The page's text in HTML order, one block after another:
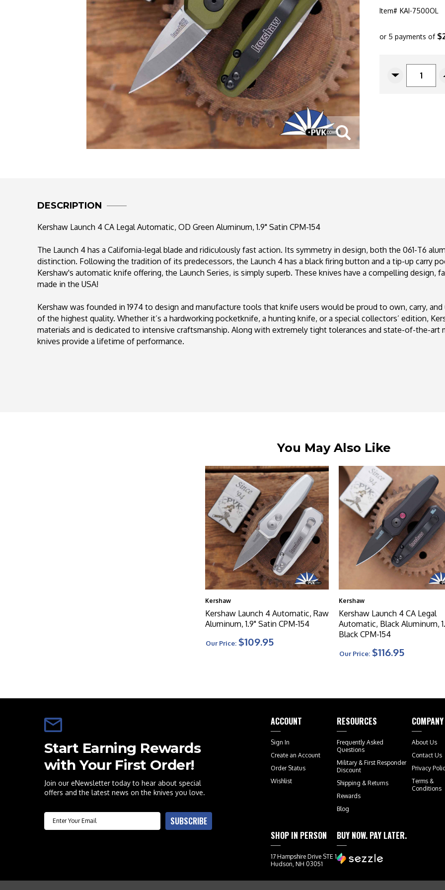
Item# KAI-7500OL
or 5 payments of
Decrease
Quantity
DESCRIPTION
Kershaw Launch 4 CA Legal Automatic, OD Green Aluminum, 1.9" Satin CPM-154
The Launch 4 has a California-legal blade and ridiculously fast action. Its symmetry in design, both the 061-T6
distinction. Following the tradition of its predecessors, the Launch 4 has a black firing button and a tip-up carry
Kershaw's automatic knife offering, the Launch Series, is simply superb. These knives have a compelling design,
made in the USA!
Kershaw was founded in 1974 to design and manufacture tools that knife users would be proud to own, carry,
of the highest quality. Whether it’s a hardworking pocketknife, a hunting knife, or a special collectors’ edition,
materials and is dedicated to intensive craftsmanship. Along with extremely tight tolerances and state-of-the-art
knives provide a lifetime of performance.
You May Also Like
Kershaw
Kershaw Launch 4 Automatic, Raw
Aluminum, 1.9" Satin CPM-154
Our Price: $109.95
Kershaw
Kershaw Launch 4 CA Legal
Automatic, Black Aluminum,
Black CPM-154
Our Price: $116.95
Start Earning Rewards
with Your First Order!
Join our eNewsletter today to hear about special
offers and the latest news on the knives you love.
Email SUBSCRIBE
ACCOUNT
Sign In
Create an Account
Order Status
Wishlist
RESOURCES
Frequently Asked
Questions
Military & First Responder
Discount
Shipping & Returns
Rewards
Blog
COMPANY
About Us
Contact Us
Privacy
Terms &
Conditions
SHOP IN PERSON
17 Hampshire Drive STE 1
Hudson, NH 03051
BUY NOW. PAY LATER.